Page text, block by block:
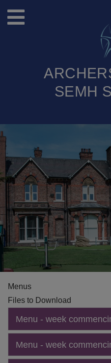
SEMH
Menus
Files to Download
Menu - week
Menu - week